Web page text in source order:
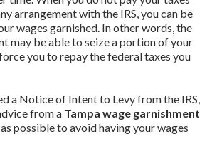
arrangement with the IRS, you can be
wages garnished. In other words, the
may be able to seize a portion of your
you to repay the federal taxes you
a Notice of Intent to Levy from the IRS,
from a Tampa wage garnishment
possible to avoid having your wages